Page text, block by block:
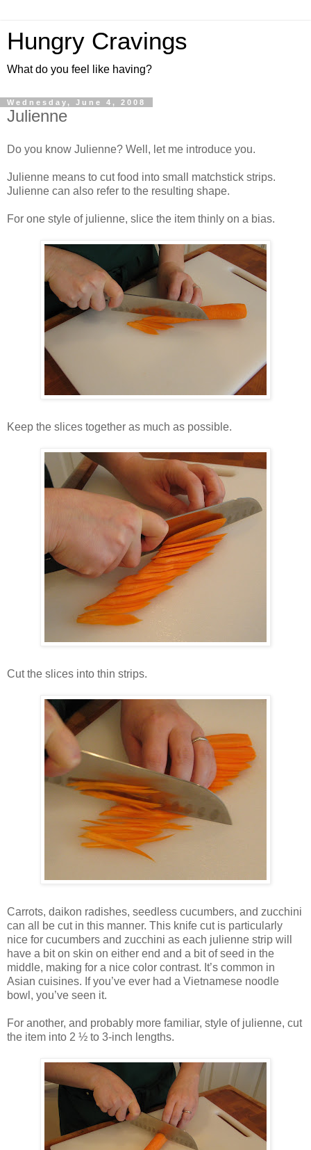
Hungry Cravings
What do you feel like having?
Wednesday, June 4, 2008
Julienne
Do you know Julienne? Well, let me introduce you.
Julienne means to cut food into small matchstick strips.
Julienne can also refer to the resulting shape.
For one style of julienne, slice the item thinly on a bias.
Keep the slices together as much as possible.
Cut the slices into thin strips.
Carrots, daikon radishes, seedless cucumbers, and zucchini
can all be cut in this manner. This knife cut is particularly
nice for cucumbers and zucchini as each julienne strip will
have a bit on skin on either end and a bit of seed in the
middle, making for a nice color contrast. It’s common in
Asian cuisines. If you’ve ever had a Vietnamese noodle
bowl, you’ve seen it.
For another, and probably more familiar, style of julienne, cut
the item into 2 ½ to 3-inch lengths.